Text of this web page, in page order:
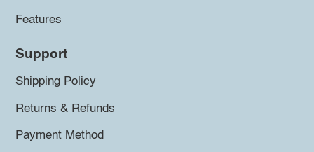
Features
Support
Shipping Policy
Returns & Refunds
Payment Method